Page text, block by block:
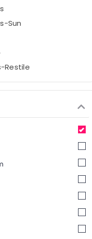
Sun
Restile
Kajaria
Euro
Simpolo
Lavish
Dealers